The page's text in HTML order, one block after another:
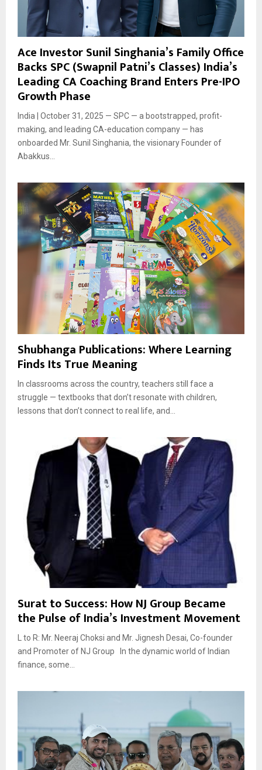
Ace Investor Sunil Singhania’s Family Office
Backs SPC (Swapnil Patni’s Classes) India’s
Leading CA Coaching Brand Enters Pre-IPO
Growth Phase
India | October 31, 2025 — SPC — a bootstrapped, profit-
making, and leading CA-education company — has
onboarded Mr. Sunil Singhania, the visionary Founder of
Abakkus...
Shubhanga Publications: Where Learning
Finds Its True Meaning
In classrooms across the country, teachers still face a
struggle — textbooks that don’t resonate with children,
lessons that don’t connect to real life, and...
Surat to Success: How NJ Group Became
the Pulse of India’s Investment Movement
L to R: Mr. Neeraj Choksi and Mr. Jignesh Desai, Co-founder
and Promoter of NJ Group In the dynamic world of Indian
finance, some...